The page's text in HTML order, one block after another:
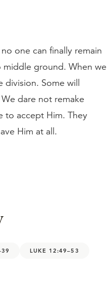
one can finally remain
middle ground. When we
Some will
dare not remake
to accept Him. They
Him at all.
LUKE 12:49–53